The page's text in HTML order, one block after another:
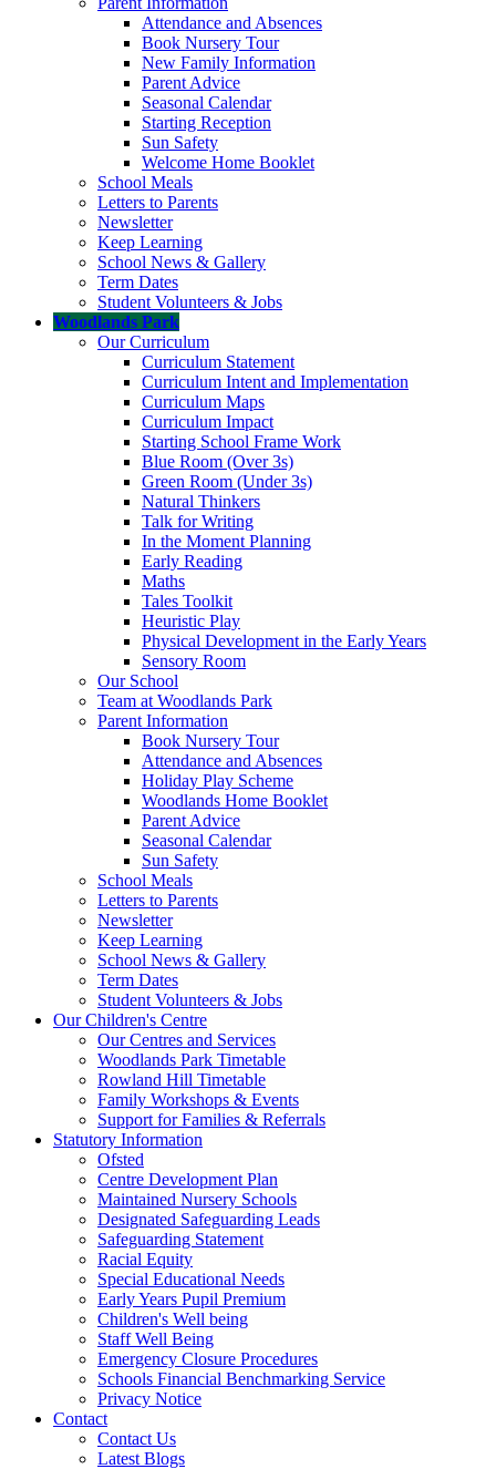
Attendance and Absences
Book Nursery Tour
New Family Information
Parent Advice
Seasonal Calendar
Starting Reception
Sun Safety
Welcome Home Booklet
School Meals
Letters to Parents
Newsletter
Keep Learning
School News & Gallery
Term Dates
Student Volunteers & Jobs
Woodlands Park
Our Curriculum
Curriculum Statement
Curriculum Intent and Implementation
Curriculum Maps
Curriculum Impact
Starting School Frame Work
Blue Room (Over 3s)
Green Room (Under 3s)
Natural Thinkers
Talk for Writing
In the Moment Planning
Early Reading
Maths
Tales Toolkit
Heuristic Play
Physical Development in the Early Years
Sensory Room
Our School
Team at Woodlands Park
Parent Information
Book Nursery Tour
Attendance and Absences
Holiday Play Scheme
Woodlands Home Booklet
Parent Advice
Seasonal Calendar
Sun Safety
School Meals
Letters to Parents
Newsletter
Keep Learning
School News & Gallery
Term Dates
Student Volunteers & Jobs
Our Children's Centre
Our Centres and Services
Woodlands Park Timetable
Rowland Hill Timetable
Family Workshops & Events
Support for Families & Referrals
Statutory Information
Ofsted
Centre Development Plan
Maintained Nursery Schools
Designated Safeguarding Leads
Safeguarding Statement
Racial Equity
Special Educational Needs
Early Years Pupil Premium
Children's Well being
Staff Well Being
Emergency Closure Procedures
Schools Financial Benchmarking Service
Privacy Notice
Contact
Contact Us
Latest Blogs